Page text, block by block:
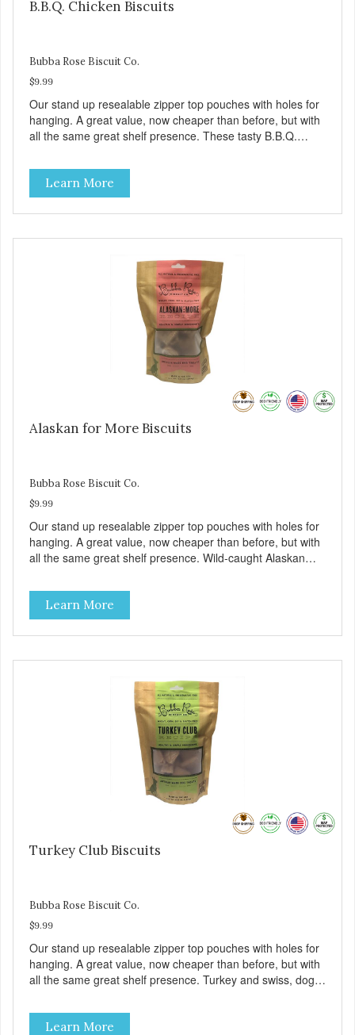
B.B.Q. Chicken Biscuits
Bubba Rose Biscuit Co.
$9.99
Our stand up resealable zipper top pouches with holes for
hanging. A great value, now cheaper than before, but with
all the same great shelf presence. These tasty B.B.Q.
high protein, low-fat option.
Learn More
Alaskan for More Biscuits
Bubba Rose Biscuit Co.
$9.99
Our stand up resealable zipper top pouches with holes for
hanging. A great value, now cheaper than before, but with
all the same great shelf presence. Wild-caught Alaskan
these yummy treats. We only use wild-caught Alaskan
salmon in our treats.
Learn More
Turkey Club Biscuits
Bubba Rose Biscuit Co.
$9.99
Our stand up resealable zipper top pouches with holes for
hanging. A great value, now cheaper than before, but with
all the same great shelf presence. Turkey and swiss, dogs
source.
Learn More